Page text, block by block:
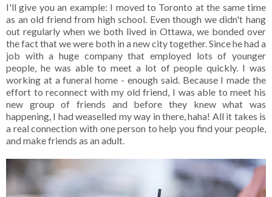
I'll give you an example: I moved to Toronto at the same time
as an old friend from high school. Even though we didn't hang
out regularly when we both lived in Ottawa, we bonded over
the fact that we were both in a new city together. Since he had a
job with a huge company that employed lots of younger
people, he was able to meet a lot of people quickly. I was
working at a funeral home - enough said. Because I made the
effort to reconnect with my old friend, I was able to meet his
new group of friends and before they knew what was
happening, I had weaselled my way in there, haha! All it takes is
a real connection with one person to help you find your people,
and make friends as an adult.